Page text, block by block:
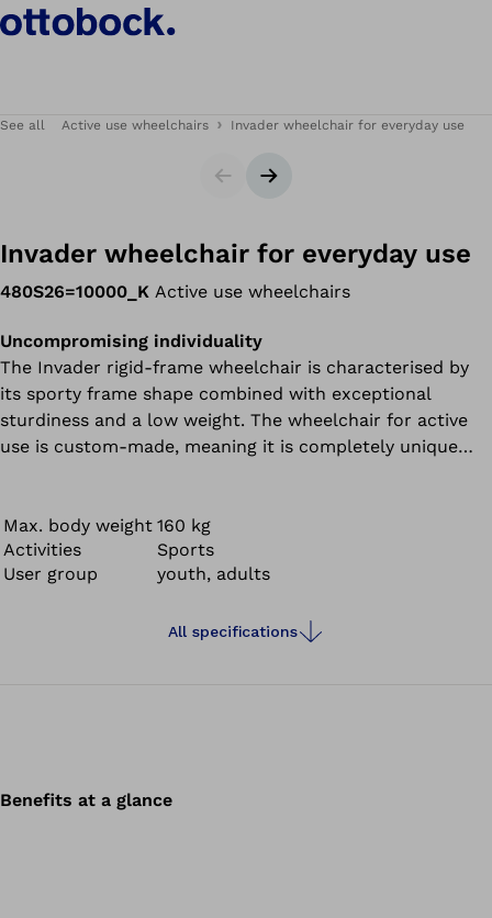
See all Active use wheelchairs Invader wheelchair for everyday use
SliderNext slide
Invader wheelchair for everyday use
480S26=10000_K Active use wheelchairs
Uncompromising individuality
The Invader rigid-frame wheelchair is characterised by
its sporty frame shape combined with exceptional
sturdiness and a low weight. The wheelchair for active
use is custom-made, meaning it is completely unique
Max. body weight 160 kg
Activities
Sports
User group
youth, adults
All specifications
Benefits at a glance